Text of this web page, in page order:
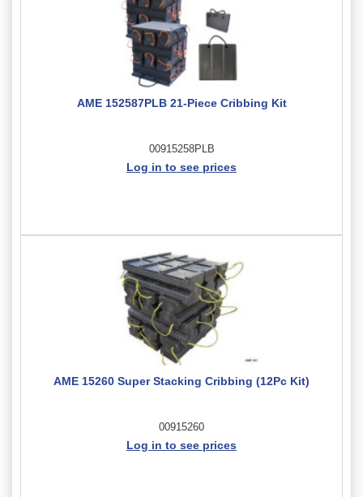
AME 152587PLB 21-Piece Cribbing Kit
00915258PLB
Log in to see prices
AME 15260 Super Stacking Cribbing (12Pc Kit)
00915260
Log in to see prices